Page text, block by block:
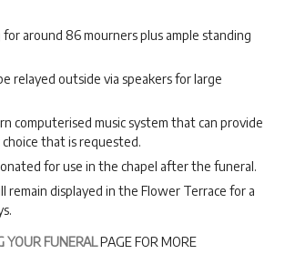
around 86 mourners plus ample standing
relayed outside via speakers for large
computerised music system that can provide
choice that is requested.
for use in the chapel after the funeral.
remain displayed in the Flower Terrace for a
YOUR FUNERALPAGE FOR MORE